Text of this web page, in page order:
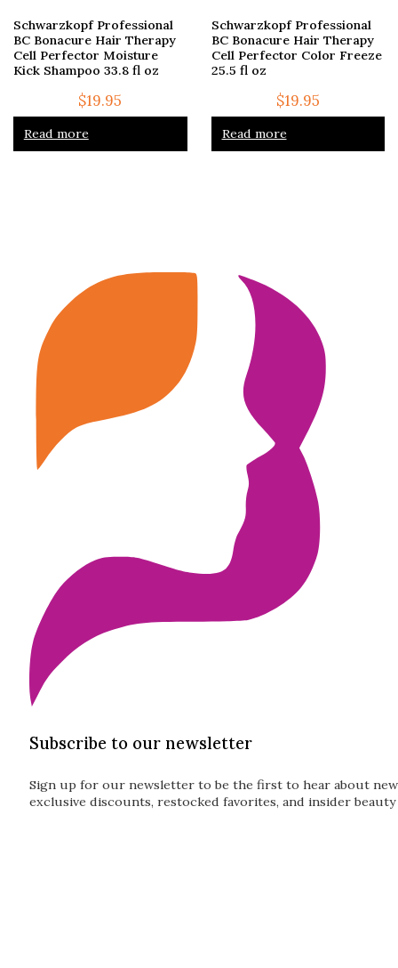
Schwarzkopf Professional
BC Bonacure Hair Therapy
Cell Perfector Moisture
Kick Shampoo 33.8 fl oz
$19.95
Read more
Schwarzkopf Professional
BC Bonacure Hair Therapy
Cell Perfector Color Freeze
25.5 fl oz
$19.95
Read more
Subscribe to our newsletter
Sign up for our newsletter to be the first to hear about
exclusive discounts, restocked favorites, and insider